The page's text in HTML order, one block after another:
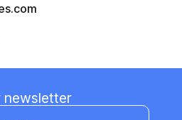
newsletter